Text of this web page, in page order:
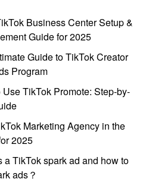
Business Center Setup &
Guide for 2025
Guide to TikTok Creator
Program
Use TikTok Promote: Step-by-
Marketing Agency in the
2025
a TikTok spark ad and how to
ads？